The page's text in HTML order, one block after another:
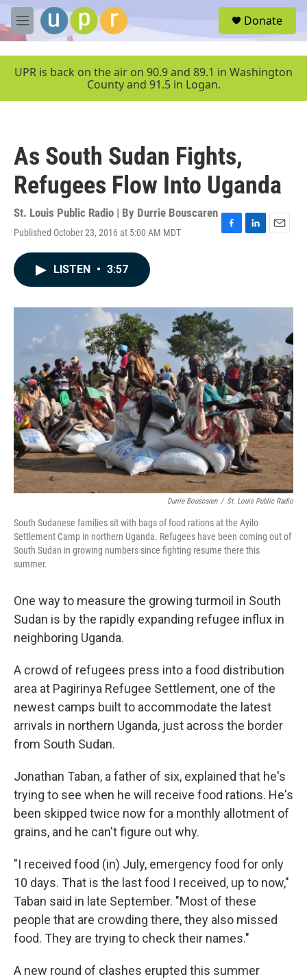
Skip to main content
M
e
u
Donate
UPR is back on the air on 90.9 and 89.1 in Washington
County and 91.5 in Logan.
As South Sudan Fights,
Refugees Flow Into Uganda
St. Louis Public Radio | By Durrie Bouscaren
Published October 23, 2016 at 5:00 AM MDT
F
o
k
L
I
E
LISTEN • 3:57
Durrie Bouscaren / St. Louis Public Radio
South Sudanese families sit with bags of food rations at the Ayilo
Settlement Camp in northern Uganda. Refugees have been coming out of
South Sudan in growing numbers since fighting resume there this
summer.
One way to measure the growing turmoil in South
Sudan is by the rapidly expanding refugee influx in
neighboring Uganda.
A crowd of refugees press into a food distribution
area at Pagirinya Refugee Settlement, one of the
newest camps built to accommodate the latest
arrivals in northern Uganda, just across the border
from South Sudan.
Jonathan Taban, a father of six, explained that he's
trying to see when he will receive food rations. He's
been skipped twice now for a monthly allotment of
grains, and he can't figure out why.
"I received food (in) July, emergency food for only
10 days. That is the last food I received, up to now,"
Taban said in late September. "Most of these
people that are crowding there, they also missed
food. They are trying to check their names."
A new round of clashes erupted this summer